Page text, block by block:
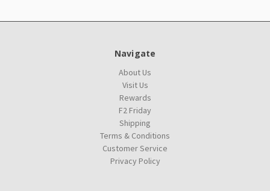
Navigate
About Us
Visit Us
Rewards
F2 Friday
Shipping
Terms & Conditions
Customer Service
Privacy Policy